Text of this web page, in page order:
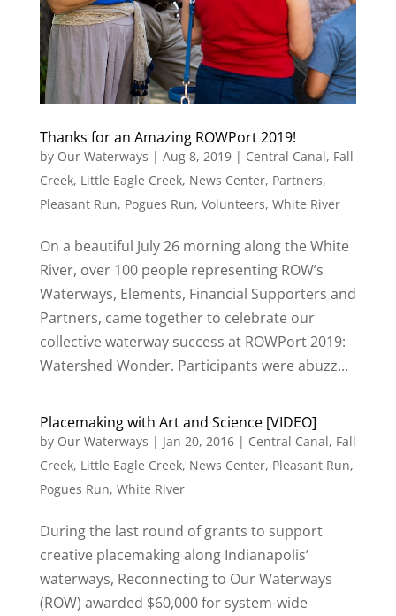
Thanks for an Amazing ROWPort 2019!
by Our Waterways | Aug 8, 2019| Central Canal, Fall
Creek, Little Eagle Creek, News Center, Partners,
Pleasant Run, Pogues Run, Volunteers, White River
On a beautiful July 26 morning along the White
River, over 100 people representing ROW’s
Waterways, Elements, Financial Supporters and
Partners, came together to celebrate our
collective waterway success at ROWPort 2019:
Watershed Wonder. Participants were abuzz...
Placemaking with Art and Science [VIDEO]
by Our Waterways | Jan 20, 2016| Central Canal, Fall
Creek, Little Eagle Creek, News Center, Pleasant Run,
Pogues Run, White River
During the last round of grants to support
creative placemaking along Indianapolis’
waterways, Reconnecting to Our Waterways
(ROW) awarded $60,000 for system-wide